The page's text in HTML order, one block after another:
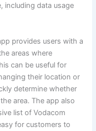
including data usage
provides users with a
areas where
can be useful for
their location or
determine whether
area. The app also
list of Vodacom
for customers to